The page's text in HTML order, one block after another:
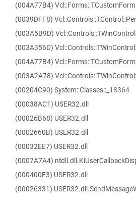
(004A77B4)
(0039DFF8)
(003A5B9D)
(003A356D)
(004A77B4)
(003A2A78)
(00204C90) System::Classes::_18364
(00038AC1) USER32.dll
(00026B68) USER32.dll
(0002660B) USER32.dll
(00032EE7) USER32.dll
(0007A7A4)
(000400F3) USER32.dll
(00026331)